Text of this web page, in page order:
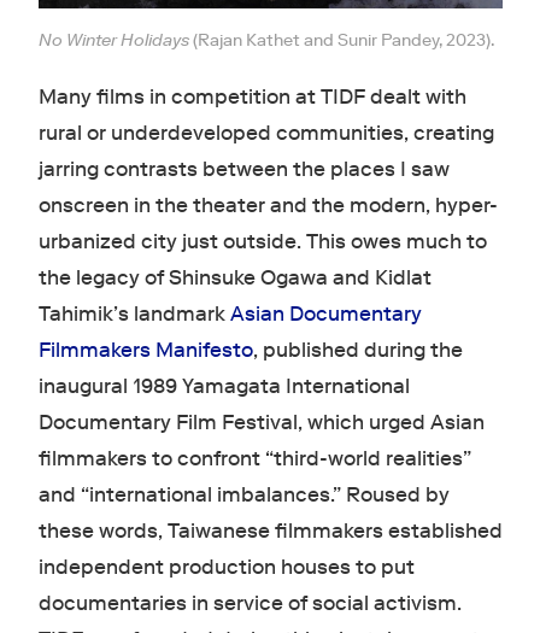
No Winter Holidays(Rajan Kathet and Sunir Pandey, 2023).
Many films in competition at TIDF dealt with
rural or underdeveloped communities, creating
jarring contrasts between the places I saw
onscreen in the theater and the modern, hyper-
urbanized city just outside. This owes much to
the legacy of Shinsuke Ogawa and Kidlat
Tahimik’s landmarkAsian Documentary
Filmmakers Manifesto, published during the
inaugural 1989 Yamagata International
Documentary Film Festival, which urged Asian
filmmakers to confront “third-world realities”
and “international imbalances.” Roused by
these words, Taiwanese filmmakers established
independent production houses to put
documentaries in service of social activism.